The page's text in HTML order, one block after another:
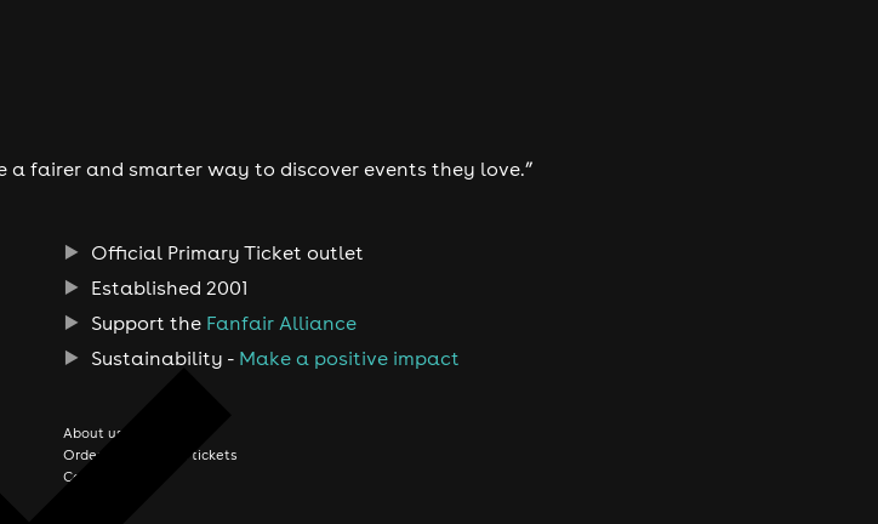
a fairer and smarter way to discover events they love.”
Official Primary Ticket outlet
Established 2001
Support the Fanfair Alliance
Sustainability - Make a positive impact
About us
Order history/Print tickets
Contact us